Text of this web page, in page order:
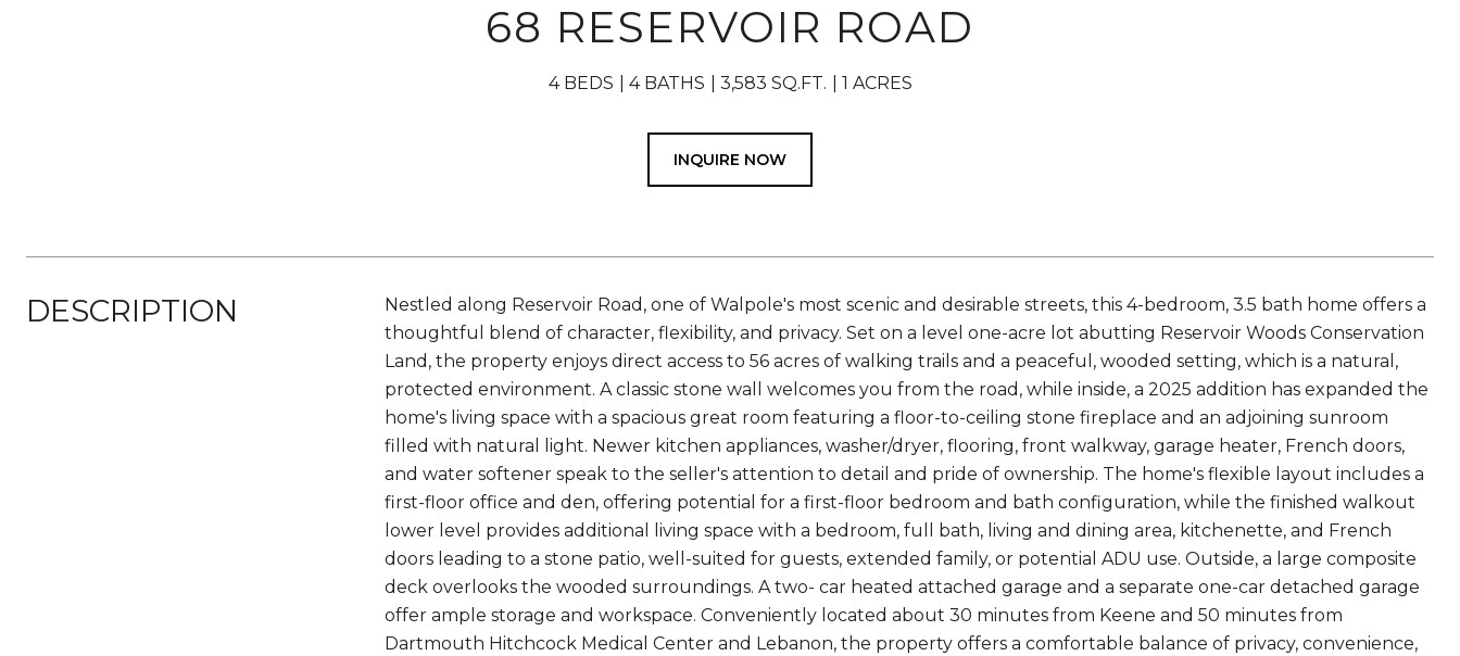
68 RESERVOIR ROAD
4 BEDS 4 BATHS 3,583 SQ.FT. 1 ACRES
INQUIRE NOW
DESCRIPTION
Nestled along Reservoir Road, one of Walpole's most scenic and desirable streets, this 4-bedroom, 3.5 bath home offers a
thoughtful blend of character, flexibility, and privacy. Set on a level one-acre lot abutting Reservoir Woods Conservation
Land, the property enjoys direct access to 56 acres of walking trails and a peaceful, wooded setting, which is a natural,
protected environment. A classic stone wall welcomes you from the road, while inside, a 2025 addition has expanded the
home's living space with a spacious great room featuring a floor-to-ceiling stone fireplace and an adjoining sunroom
filled with natural light. Newer kitchen appliances, washer/dryer, flooring, front walkway, garage heater, French doors,
and water softener speak to the seller's attention to detail and pride of ownership. The home's flexible layout includes a
first-floor office and den, offering potential for a first-floor bedroom and bath configuration, while the finished walkout
lower level provides additional living space with a bedroom, full bath, living and dining area, kitchenette, and French
doors leading to a stone patio, well-suited for guests, extended family, or potential ADU use. Outside, a large composite
deck overlooks the wooded surroundings. A two- car heated attached garage and a separate one-car detached garage
offer ample storage and workspace. Conveniently located about 30 minutes from Keene and 50 minutes from
Dartmouth Hitchcock Medical Center and Lebanon, the property offers a comfortable balance of privacy, convenience,